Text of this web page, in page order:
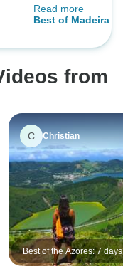
and near old
restaurants.
paced,
walk well worth
responded
very enjoyable
experience.
Read more
Best of Madeira
Eternal Pearl of
from
C Christian
Best of the Azores: 7
Miguel